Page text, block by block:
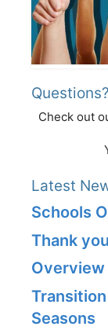
Check out
Latest
Schools
Thank
Overview
Seasons